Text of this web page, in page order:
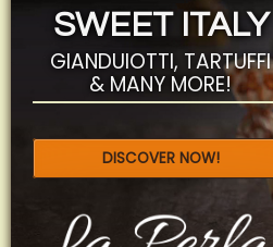
SWEET ITALY
GIANDUIOTTI, TARTUFFI
& MANY MORE!
DISCOVER NOW!